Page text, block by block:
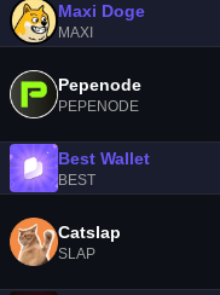
Maxi Doge
MAXI
Pepenode
PEPENODE
Best Wallet
BEST
Catslap
SLAP